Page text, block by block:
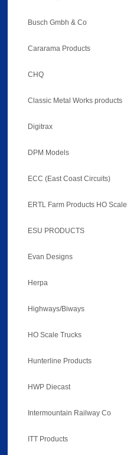
Busch Gmbh & Co
Cararama Products
CHQ
Classic Metal Works products
Digitrax
DPM Models
ECC (East Coast Circuits)
ERTL Farm Products HO Scale
ESU PRODUCTS
Evan Designs
Herpa
Highways/Biways
HO Scale Trucks
Hunterline Products
HWP Diecast
Intermountain Railway Co
ITT Products